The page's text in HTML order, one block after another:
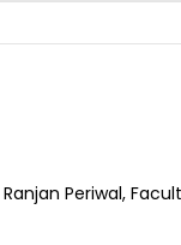
Ranjan Periwal,